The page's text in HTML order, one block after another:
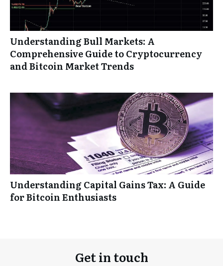
Understanding Bull Markets: A
Comprehensive Guide to Cryptocurrency
and Bitcoin Market Trends
Understanding Capital Gains Tax: A Guide
for Bitcoin Enthusiasts
Get in touch